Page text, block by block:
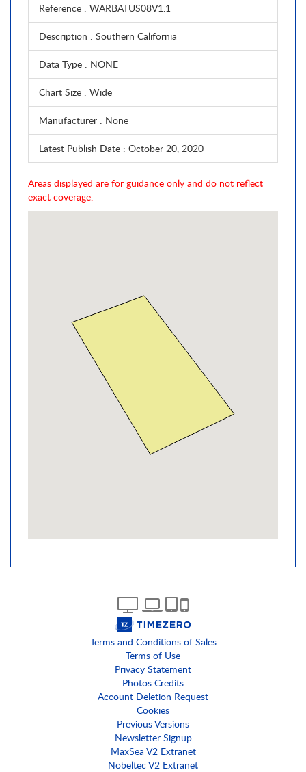
Reference : WARBATUS08V1.1
Description : Southern California
Data Type : NONE
Chart Size : Wide
Manufacturer : None
Latest Publish Date : October 20, 2020
Areas displayed are for guidance only and do not reflect
exact coverage.
Terms and Conditions of Sales
Terms of Use
Privacy Statement
Photos Credits
Account Deletion Request
Cookies
Previous Versions
Newsletter Signup
MaxSea V2 Extranet
Nobeltec V2 Extranet